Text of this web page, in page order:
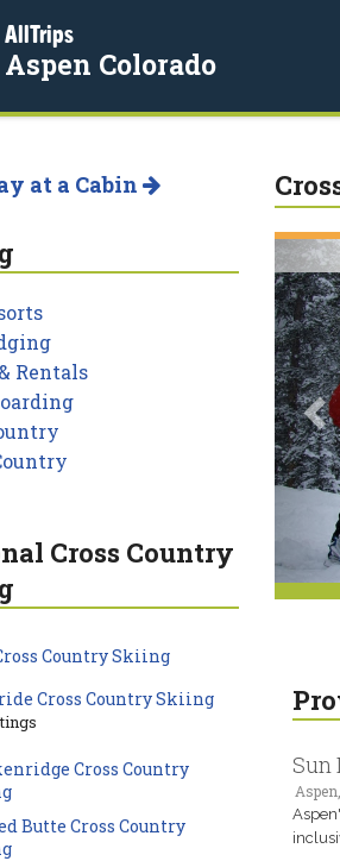
AllTrips
Aspen Colorado
Sun
at a Cabin
Rentals
Cross Country
Country Skiing
Cross Country Skiing
Cross Country
Butte Cross Country